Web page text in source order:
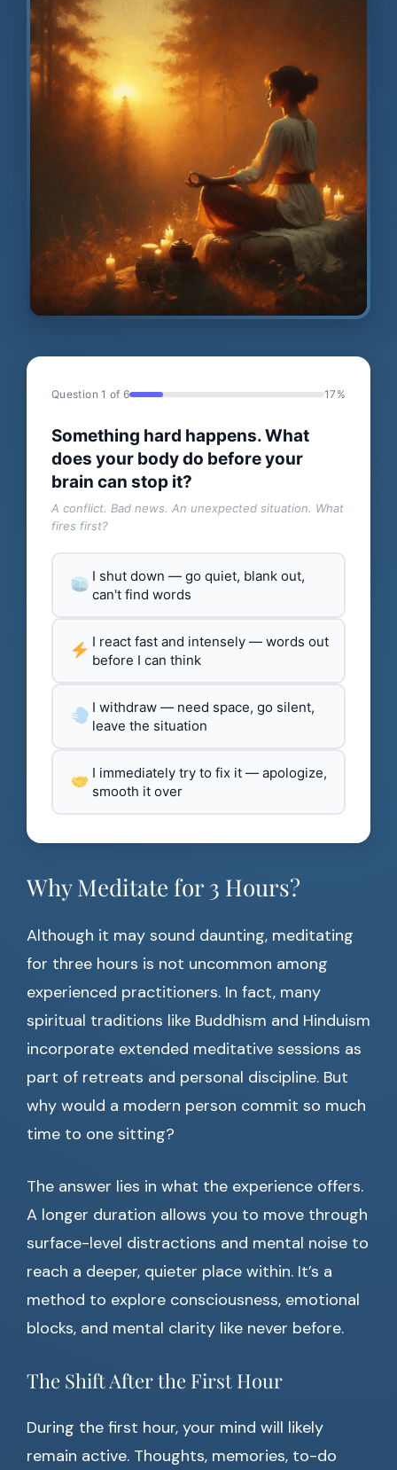
Question 1 of 6 17%
Something hard happens. What
does your body do before your
brain can stop it?
A conflict. Bad news. An unexpected situation. What
fires first?
I shut down — go quiet, blank out,
can't find words
I react fast and intensely — words out
before I can think
I withdraw — need space, go silent,
leave the situation
I immediately try to fix it — apologize,
smooth it over
Why Meditate for 3 Hours?
Although it may sound daunting, meditating
for three hours is not uncommon among
experienced practitioners. In fact, many
spiritual traditions like Buddhism and Hinduism
incorporate extended meditative sessions as
part of retreats and personal discipline. But
why would a modern person commit so much
time to one sitting?
The answer lies in what the experience offers.
A longer duration allows you to move through
surface-level distractions and mental noise to
reach a deeper, quieter place within. It’s a
method to explore consciousness, emotional
blocks, and mental clarity like never before.
The Shift After the First Hour
During the first hour, your mind will likely
remain active. Thoughts, memories, to-do